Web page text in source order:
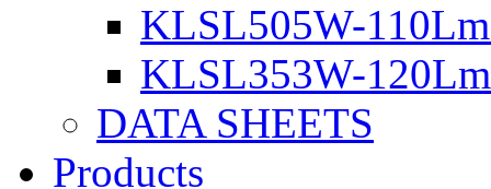
KLSL505W-
KLSL353W-
DATA SHEETS
Products